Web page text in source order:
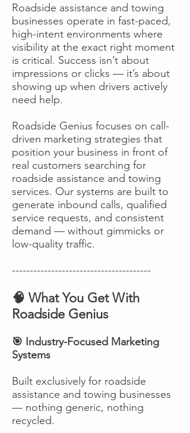
Roadside assistance and towing
businesses operate in fast-paced,
high-intent environments where
visibility at the exact right moment
is critical. Success isn’t about
impressions or clicks — it’s about
showing up when drivers actively
need help.
Roadside Genius focuses on call-
driven marketing strategies that
position your business in front of
real customers searching for
roadside assistance and towing
services. Our systems are built to
generate inbound calls, qualified
service requests, and consistent
demand — without gimmicks or
low-quality traffic.
---------------------------------------
🧠 What You Get With
Roadside Genius
🎯 Industry-Focused Marketing
Systems
Built exclusively for roadside
assistance and towing businesses
— nothing generic, nothing
recycled.